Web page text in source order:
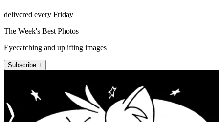
delivered every Friday
The Week's Best Photos
Eyecatching and uplifting images
Subscribe +